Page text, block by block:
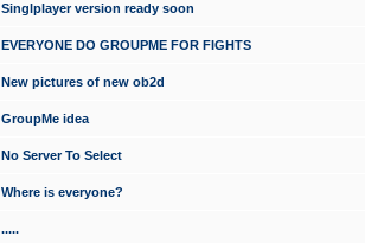
Singlplayer version ready soon
EVERYONE DO GROUPME FOR FIGHTS
New pictures of new ob2d
GroupMe idea
No Server To Select
Where is everyone?
.....